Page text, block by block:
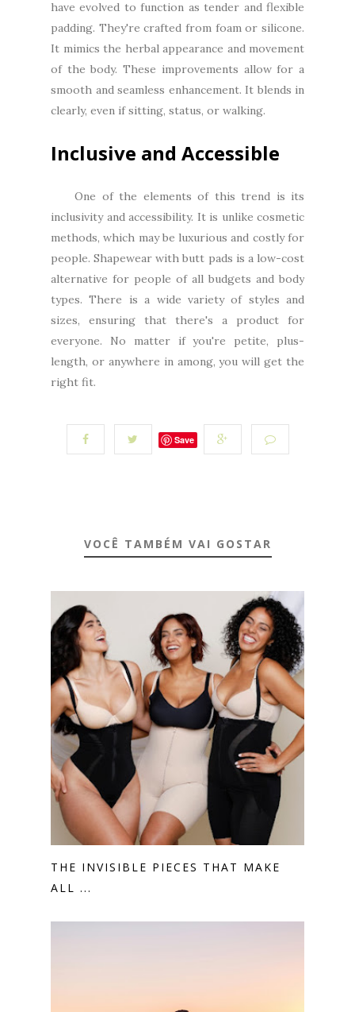
have evolved to function as tender and flexible
padding. They're crafted from foam or silicone.
It mimics the herbal appearance and movement
of the body. These improvements allow for a
smooth and seamless enhancement. It blends in
clearly, even if sitting, status, or walking.
Inclusive and Accessible
One of the elements of this trend is its
inclusivity and accessibility. It is unlike cosmetic
methods, which may be luxurious and costly for
people. Shapewear with butt pads is a low-cost
alternative for people of all budgets and body
types. There is a wide variety of styles and
sizes, ensuring that there's a product for
everyone. No matter if you're petite, plus-
length, or anywhere in among, you will get the
right fit.
Save
VOCÊ TAMBÉM VAI GOSTAR
THE INVISIBLE PIECES THAT MAKE
ALL ...